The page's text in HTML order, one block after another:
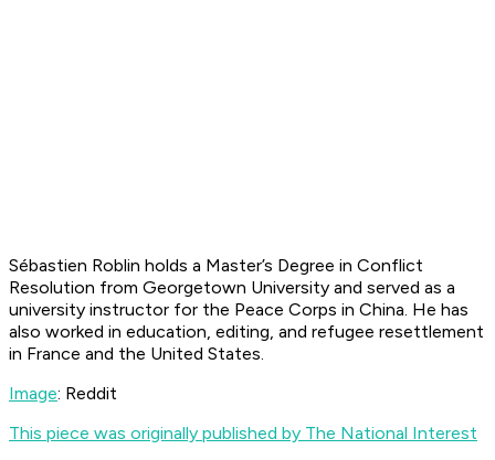
Sébastien Roblin holds a Master’s Degree in Conflict
Resolution from Georgetown University and served as a
university instructor for the Peace Corps in China. He has
also worked in education, editing, and refugee resettlement
in France and the United States.
Image: Reddit
This piece was originally published by The National Interest